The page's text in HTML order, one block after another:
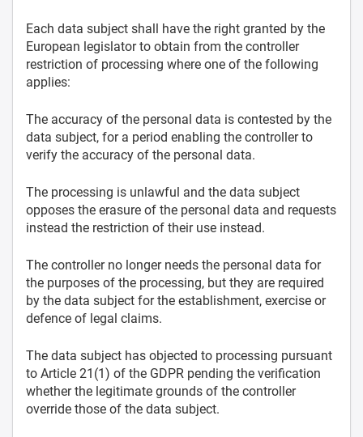
Each data subject shall have the right granted by the
European legislator to obtain from the controller
restriction of processing where one of the following
applies:
The accuracy of the personal data is contested by the
data subject, for a period enabling the controller to
verify the accuracy of the personal data.
The processing is unlawful and the data subject
opposes the erasure of the personal data and requests
instead the restriction of their use instead.
The controller no longer needs the personal data for
the purposes of the processing, but they are required
by the data subject for the establishment, exercise or
defence of legal claims.
The data subject has objected to processing pursuant
to Article 21(1) of the GDPR pending the verification
whether the legitimate grounds of the controller
override those of the data subject.